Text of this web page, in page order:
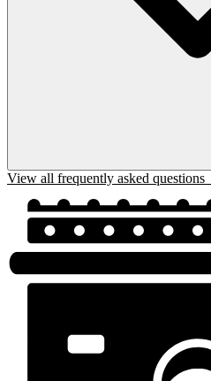
View all frequently asked